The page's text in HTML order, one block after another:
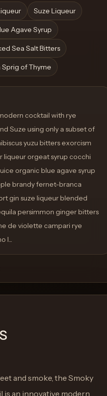
Suze Liqueur
Agave Syrup
Sea Salt Bitters
Sprig of Thyme
cocktail with rye
Suze using only a subset of
yuzu bitters exorcism
liqueur orgeat syrup cocchi
organic blue agave syrup
brandy fernet-branca
gin suze liqueur blended
persimmon ginger bitters
de violette campari rye
l...
and smoke, the Smoky
is an innovative modern